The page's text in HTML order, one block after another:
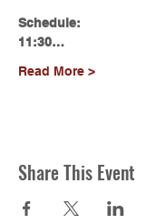
Schedule:
11:30…
Read More >
Share This Event